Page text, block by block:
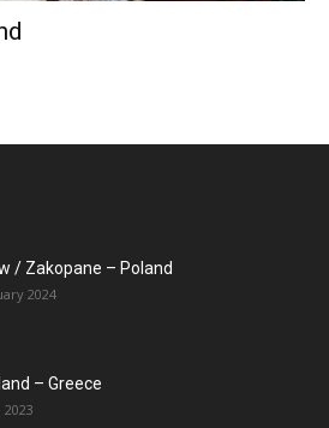
/ Zakopane – Poland
2024
– Greece
2023